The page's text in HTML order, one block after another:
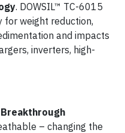
. DOWSIL™ TC-6015
weight reduction,
and impacts
inverters, high-
Breakthrough
– changing the